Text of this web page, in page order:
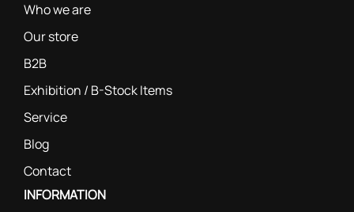
Who we are
Our store
B2B
Exhibition / B-Stock Items
Service
Blog
Contact
INFORMATION